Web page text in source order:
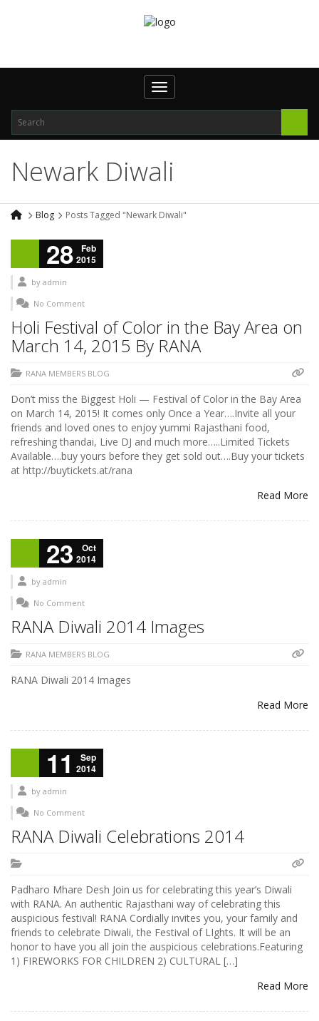
Toggle navigation
Newark Diwali
Blog Posts Tagged "Newark Diwali"
28
Feb
2015
by admin
No Comment
Holi Festival of Color in the Bay Area on
March 14, 2015 By RANA
RANA MEMBERS BLOG
Don’t miss the Biggest Holi — Festival of Color in the Bay Area
on March 14, 2015! It comes only Once a Year….Invite all your
friends and loved ones to enjoy yummi Rajasthani food,
refreshing thandai, Live DJ and much more…..Limited Tickets
Available….buy yours before they get sold out….Buy your tickets
at http://buytickets.at/rana
Read More
23
Oct
2014
by admin
No Comment
RANA Diwali 2014 Images
RANA MEMBERS BLOG
RANA Diwali 2014 Images
Read More
11
Sep
2014
by admin
No Comment
RANA Diwali Celebrations 2014
Padharo Mhare Desh Join us for celebrating this year’s Diwali
with RANA. An authentic Rajasthani way of celebrating this
auspicious festival! RANA Cordially invites you, your family and
friends to celebrate Diwali, the Festival of LIghts. It will be an
honor to have you all join the auspicious celebrations.Featuring
1) FIREWORKS FOR CHILDREN 2) CULTURAL […]
Read More